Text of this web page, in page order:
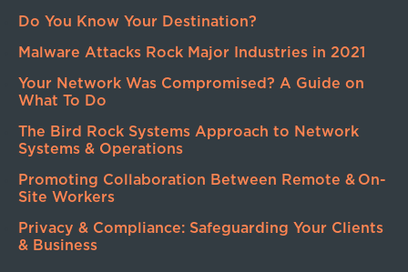
Do You Know Your Destination?
Malware Attacks Rock Major Industries in 2021
Your Network Was Compromised? A Guide on
What To Do
The Bird Rock Systems Approach to Network
Systems & Operations
Promoting Collaboration Between Remote & On-
Site Workers
Privacy & Compliance: Safeguarding Your Clients
& Business